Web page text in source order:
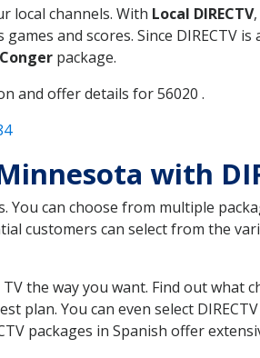
local channels. With Local DIRECTV
and scores. Since DIRECTV
Conger package.
and offer details for 56020 .
with
You can choose from multiple
customers can select from the
the way you want. Find out what
plan. You can even select
packages in Spanish offer